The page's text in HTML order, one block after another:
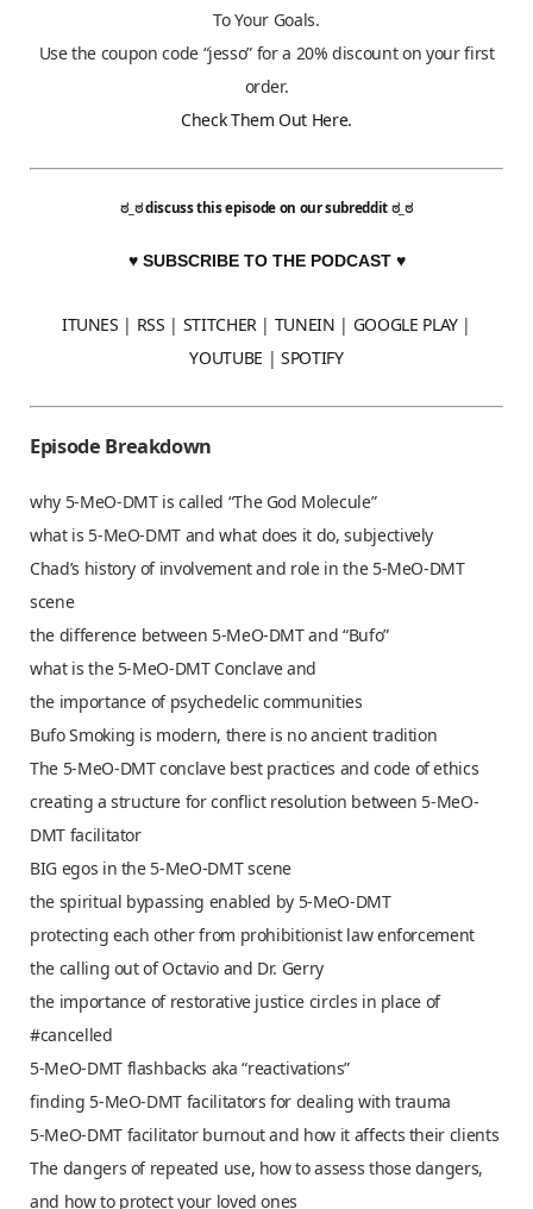
To Your Goals.
Use the coupon code “jesso” for a 20% discount on your first
order.
Check Them Out Here.
ಠ_ಠdiscuss this episode on our subreddit ಠ_ಠ
♥ SUBSCRIBE TO THE PODCAST ♥
ITUNES | RSS | STITCHER| TUNEIN | GOOGLE PLAY|
YOUTUBE | SPOTIFY
Episode Breakdown
why 5-MeO-DMT is called “The God Molecule”
what is 5-MeO-DMT and what does it do, subjectively
Chad’s history of involvement and role in the 5-MeO-DMT
scene
the difference between 5-MeO-DMT and “Bufo”
what is the 5-MeO-DMT Conclave and
the importance of psychedelic communities
Bufo Smoking is modern, there is no ancient tradition
The 5-MeO-DMT conclave best practices and code of ethics
creating a structure for conflict resolution between 5-MeO-
DMT facilitator
BIG egos in the 5-MeO-DMT scene
the spiritual bypassing enabled by 5-MeO-DMT
protecting each other from prohibitionist law enforcement
the calling out of Octavio and Dr. Gerry
the importance of restorative justice circles in place of
#cancelled
5-MeO-DMT flashbacks aka “reactivations”
finding 5-MeO-DMT facilitators for dealing with trauma
5-MeO-DMT facilitator burnout and how it affects their clients
The dangers of repeated use, how to assess those dangers,
and how to protect your loved ones